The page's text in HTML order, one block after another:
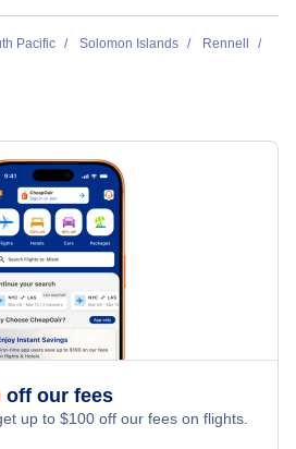
Pacific Solomon Islands
Rennell
off our fees
up to $100 off our fees on flights.